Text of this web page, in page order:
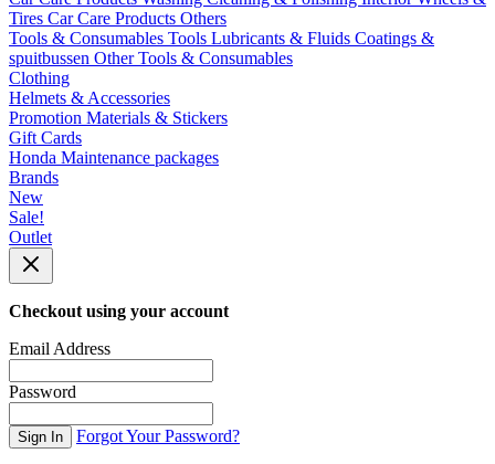
Tires Car Care Products Others
Tools & Consumables Tools Lubricants & Fluids Coatings &
spuitbussen Other Tools & Consumables
Clothing
Helmets & Accessories
Promotion Materials & Stickers
Gift Cards
Honda Maintenance packages
Brands
New
Sale!
Outlet
Checkout using your account
Email Address
Password
Sign In Forgot Your Password?